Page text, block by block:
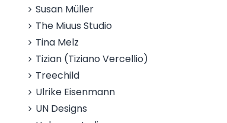
Susan Müller
The Miuus Studio
Tina Melz
Tizian (Tiziano Vercellio)
Treechild
Ulrike Eisenmann
UN Designs